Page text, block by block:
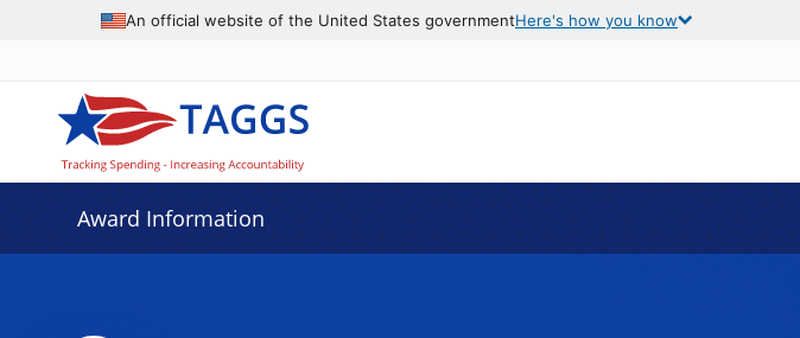
An official website of the United States governmentHere's how you know
Award Information